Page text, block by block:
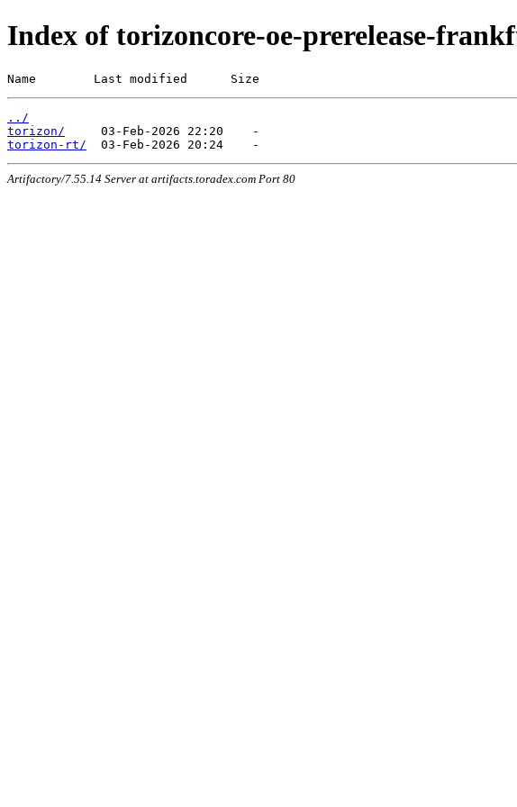
Index of torizoncore-oe-prerelease-
Name        Last modified      Size
../
torizon/
torizon-rt/
Artifactory/7.55.14 Server at artifacts.toradex.com Port 80